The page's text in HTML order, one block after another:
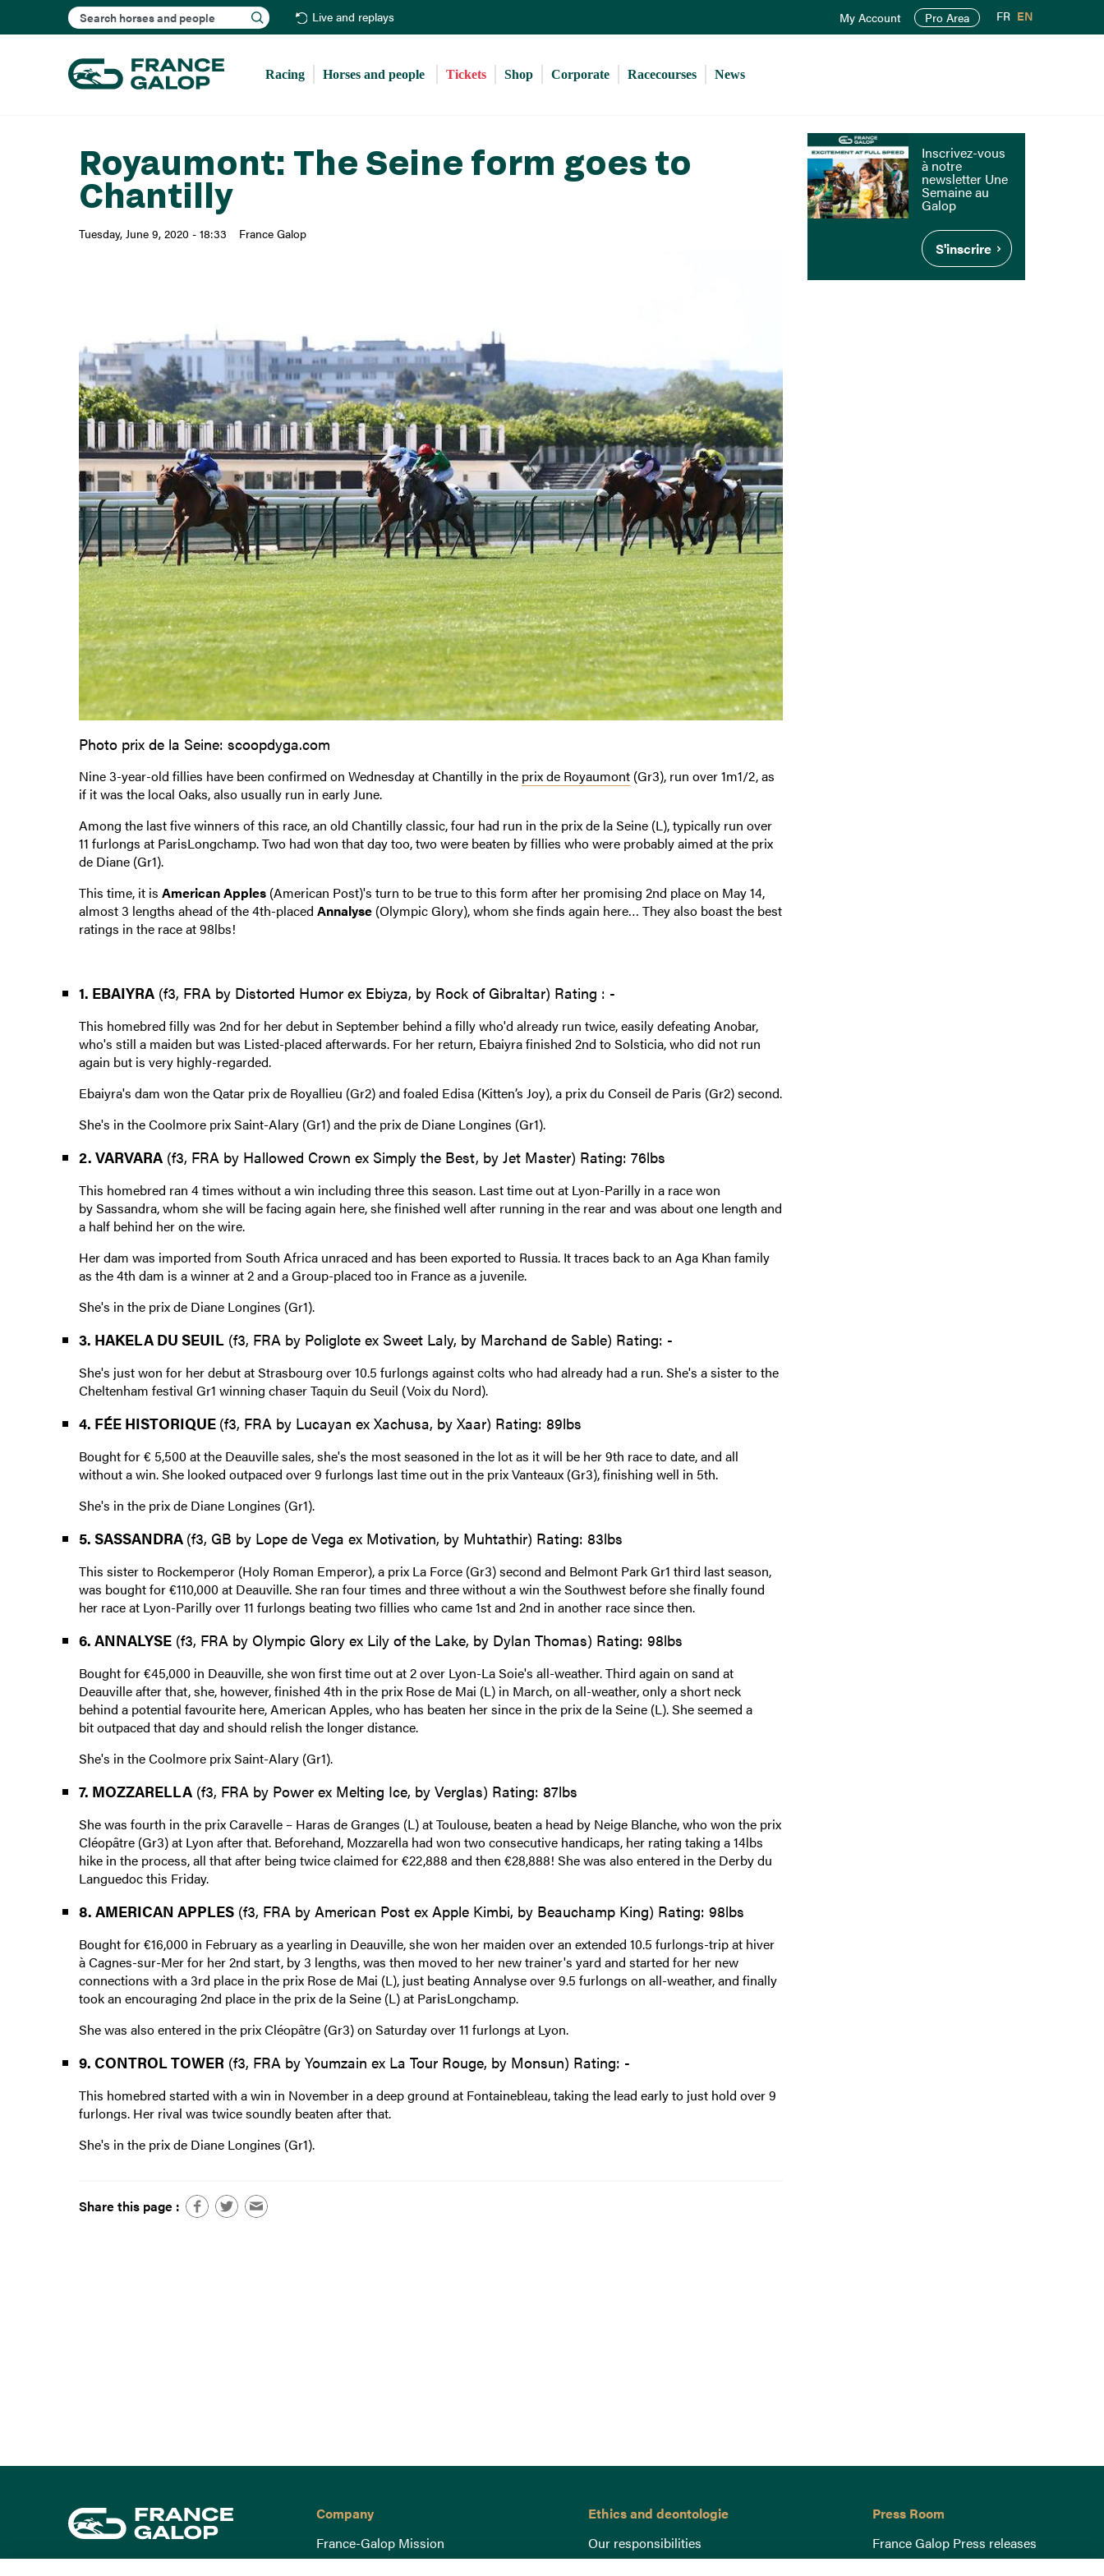
to
content
Search Live and replays My Account Pro Area FR EN
Racing Horses and people Tickets Shop Corporate Racecourses News
Royaumont: The Seine form goes to
Chantilly
Tuesday, June 9, 2020 - 18:33 France Galop
Photo prix de la Seine: scoopdyga.com
Nine 3-year-old fillies have been confirmed on Wednesday at Chantilly in the prix de Royaumont(Gr3), run over 1m1/2, as
if it was the local Oaks, also usually run in early June.
Among the last five winners of this race, an old Chantilly classic, four had run in the prix de la Seine (L), typically run over
11 furlongs at ParisLongchamp. Two had won that day too, two were beaten by fillies who were probably aimed at the prix
de Diane (Gr1).
This time, it is American Apples(American Post)'s turn to be true to this form after her promising 2nd place on May 14,
almost 3 lengths ahead of the 4th-placed Annalyse(Olympic Glory), whom she finds again here… They also boast the best
ratings in the race at 98lbs!
1. EBAIYRA(f3, FRA by Distorted Humor ex Ebiyza, by Rock of Gibraltar) Rating : -
This homebred filly was 2nd for her debut in September behind a filly who'd already run twice, easily defeating Anobar,
who's still a maiden but was Listed-placed afterwards. For her return, Ebaiyra finished 2nd to Solsticia, who did not run
again but is very highly-regarded.
Ebaiyra's dam won the Qatar prix de Royallieu (Gr2) and foaled Edisa (Kitten’s Joy), a prix du Conseil de Paris (Gr2) second.
She's in the Coolmore prix Saint-Alary (Gr1) and the prix de Diane Longines (Gr1).
2. VARVARA(f3, FRA by Hallowed Crown ex Simply the Best, by Jet Master) Rating: 76lbs
This homebred ran 4 times without a win including three this season. Last time out at Lyon-Parilly in a race won
by Sassandra, whom she will be facing again here, she finished well after running in the rear and was about one length and
a half behind her on the wire.
Her dam was imported from South Africa unraced and has been exported to Russia. It traces back to an Aga Khan family
as the 4th dam is a winner at 2 and a Group-placed too in France as a juvenile.
She's in the prix de Diane Longines (Gr1).
3. HAKELA DU SEUIL(f3, FRA by Poliglote ex Sweet Laly, by Marchand de Sable) Rating: -
She's just won for her debut at Strasbourg over 10.5 furlongs against colts who had already had a run. She's a sister to the
Cheltenham festival Gr1 winning chaser Taquin du Seuil (Voix du Nord).
4. FÉE HISTORIQUE (f3, FRA by Lucayan ex Xachusa, by Xaar) Rating: 89lbs
Bought for € 5,500 at the Deauville sales, she's the most seasoned in the lot as it will be her 9th race to date, and all
without a win. She looked outpaced over 9 furlongs last time out in the prix Vanteaux (Gr3), finishing well in 5th.
She's in the prix de Diane Longines (Gr1).
5. SASSANDRA (f3, GB by Lope de Vega ex Motivation, by Muhtathir) Rating: 83lbs
This sister to Rockemperor (Holy Roman Emperor), a prix La Force (Gr3) second and Belmont Park Gr1 third last season,
was bought for €110,000 at Deauville. She ran four times and three without a win the Southwest before she finally found
her race at Lyon-Parilly over 11 furlongs beating two fillies who came 1st and 2nd in another race since then.
6. ANNALYSE(f3, FRA by Olympic Glory ex Lily of the Lake, by Dylan Thomas) Rating: 98lbs
Bought for €45,000 in Deauville, she won first time out at 2 over Lyon-La Soie's all-weather. Third again on sand at
Deauville after that, she, however, finished 4th in the prix Rose de Mai (L) in March, on all-weather, only a short neck
behind a potential favourite here, American Apples, who has beaten her since in the prix de la Seine (L). She seemed a
bit outpaced that day and should relish the longer distance.
She's in the Coolmore prix Saint-Alary (Gr1).
7. MOZZARELLA(f3, FRA by Power ex Melting Ice, by Verglas) Rating: 87lbs
She was fourth in the prix Caravelle – Haras de Granges (L) at Toulouse, beaten a head by Neige Blanche, who won the prix
Cléopâtre (Gr3) at Lyon after that. Beforehand, Mozzarella had won two consecutive handicaps, her rating taking a 14lbs
hike in the process, all that after being twice claimed for €22,888 and then €28,888! She was also entered in the Derby du
Languedoc this Friday.
8. AMERICAN APPLES(f3, FRA by American Post ex Apple Kimbi, by Beauchamp King) Rating: 98lbs
Bought for €16,000 in February as a yearling in Deauville, she won her maiden over an extended 10.5 furlongs-trip at hiver
à Cagnes-sur-Mer for her 2nd start, by 3 lengths, was then moved to her new trainer's yard and started for her new
connections with a 3rd place in the prix Rose de Mai (L), just beating Annalyse over 9.5 furlongs on all-weather, and finally
took an encouraging 2nd place in the prix de la Seine (L) at ParisLongchamp.
She was also entered in the prix Cléopâtre (Gr3) on Saturday over 11 furlongs at Lyon.
9. CONTROL TOWER (f3, FRA by Youmzain ex La Tour Rouge, by Monsun) Rating: -
This homebred started with a win in November in a deep ground at Fontainebleau, taking the lead early to just hold over 9
furlongs. Her rival was twice soundly beaten after that.
She's in the prix de Diane Longines (Gr1).
Share this page :
Inscrivez-vous
à notre
newsletter Une
Semaine au
Galop
S'inscrire
Company
France-Galop Mission
Governance
Ethics and deontologie
Our responsibilities
Lutte anti-dopage
Press Room
France Galop Press releases